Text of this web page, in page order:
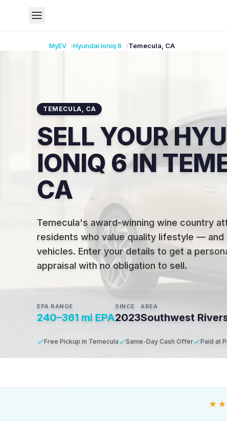
MyEV HyundaiIoniq 6 Temecula CA
TEMECULA, CA
SELL YOUR
IONIQ 6 IN
CA
Temecula's award-winning wine country
residents who value quality lifestyle — and
vehicles. Enter your details to get a
appraisal with no obligation to sell.
EPA RANGE
240–361 mi EPA
SINCE
2023
AREA
Southwest
Free Pickup in Temecula Same-Day Cash Offer Paid at